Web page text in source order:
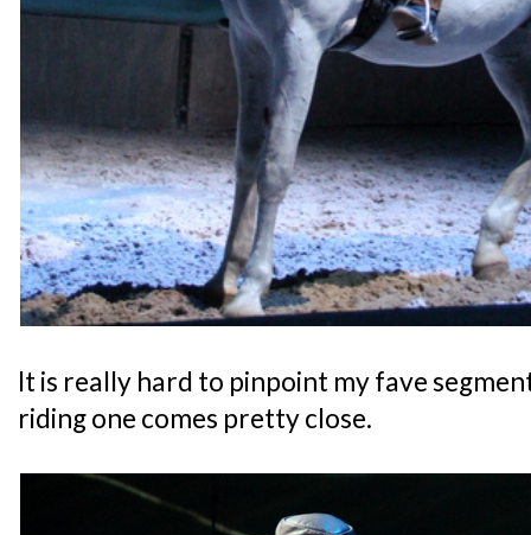
It is really hard to pinpoint my fave
riding one comes pretty close.